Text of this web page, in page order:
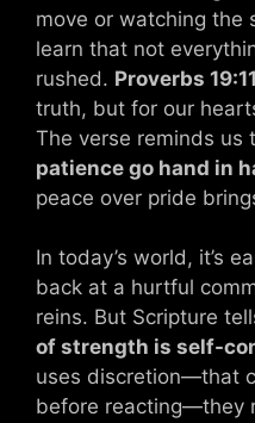
move or watching the
learn that not
rushed. Proverbs 19:11
truth, but for our
The verse reminds us
patience go hand in
peace over pride
In today’s world, it’s
back at a hurtful
reins. But Scripture
of strength is self-
uses discretion—that
before reacting—they